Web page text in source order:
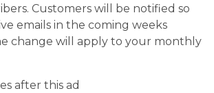
Customers will be notified so
emails in the coming weeks
change will apply to your monthly
after this ad